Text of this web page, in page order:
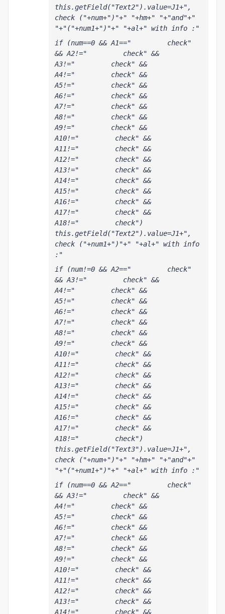
this.getField("Text2").value=J1+",
check ("+num+")"+" "+hm+" "+"and"+"
"+"("+num1+")"+" "+al+" with info :"
if (num==0 && A1=="         check"
&& A2!="         check" &&
A3!="         check" &&
A4!="         check" &&
A5!="         check" &&
A6!="         check" &&
A7!="         check" &&
A8!="         check" &&
A9!="         check" &&
A10!="         check" &&
A11!="         check" &&
A12!="         check" &&
A13!="         check" &&
A14!="         check" &&
A15!="         check" &&
A16!="         check" &&
A17!="         check" &&
A18!="         check")
this.getField("Text2").value=J1+",
check ("+num1+")"+" "+al+" with info
:"
if (num!=0 && A2=="         check"
&& A3!="         check" &&
A4!="         check" &&
A5!="         check" &&
A6!="         check" &&
A7!="         check" &&
A8!="         check" &&
A9!="         check" &&
A10!="         check" &&
A11!="         check" &&
A12!="         check" &&
A13!="         check" &&
A14!="         check" &&
A15!="         check" &&
A16!="         check" &&
A17!="         check" &&
A18!="         check")
this.getField("Text3").value=J1+",
check ("+num+")"+" "+hm+" "+"and"+"
"+"("+num1+")"+" "+al+" with info :"
if (num==0 && A2=="         check"
&& A3!="         check" &&
A4!="         check" &&
A5!="         check" &&
A6!="         check" &&
A7!="         check" &&
A8!="         check" &&
A9!="         check" &&
A10!="         check" &&
A11!="         check" &&
A12!="         check" &&
A13!="         check" &&
A14!="         check" &&